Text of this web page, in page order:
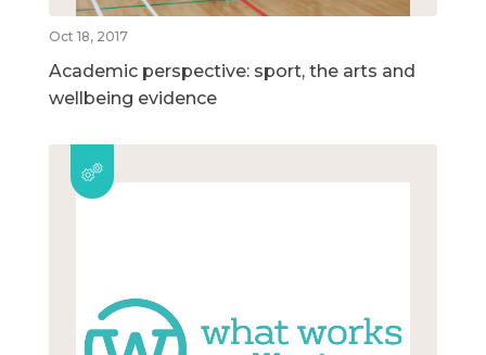
Oct 18, 2017
Academic perspective: sport, the arts and
wellbeing evidence